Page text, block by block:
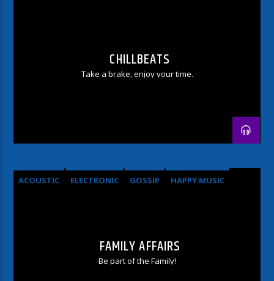
CHILLBEATS
Take a brake, enjoy your time.
ACOUSTIC ELECTRONIC GOSSIP
HAPPY MUSIC
FAMILY AFFAIRS
Be part of the Family!